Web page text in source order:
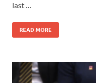
last …
READ MORE